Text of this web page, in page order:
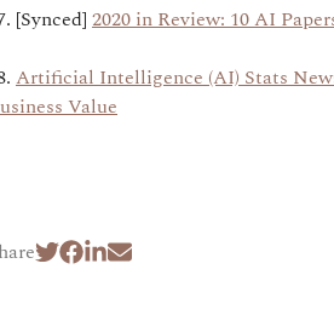
[Synced] 2020 in Review: 10 AI
Artificial Intelligence (AI) Stats
Value